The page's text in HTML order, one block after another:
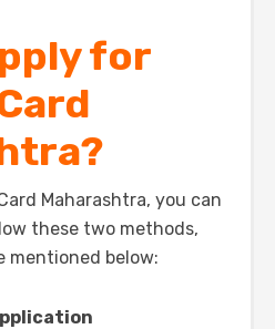
for
Maharashtra, you can
these two methods,
mentioned below: